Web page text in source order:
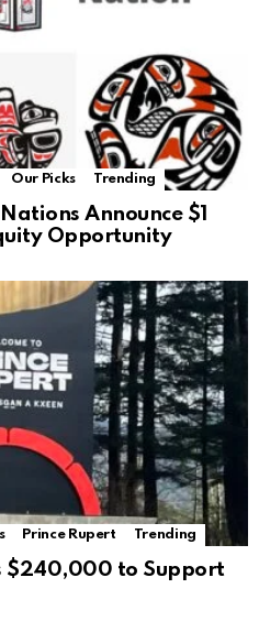
Our Picks Trending
Announce $1
Opportunity
Prince Rupert Trending
$240,000 to Support